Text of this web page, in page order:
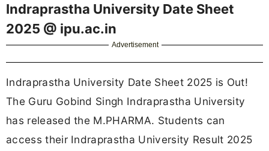
Indraprastha University Date Sheet
2025 @ ipu.ac.in
Advertisement
Indraprastha University Date Sheet 2025 is Out!
The Guru Gobind Singh Indraprastha University
has released the M.PHARMA. Students can
access their Indraprastha University Result 2025